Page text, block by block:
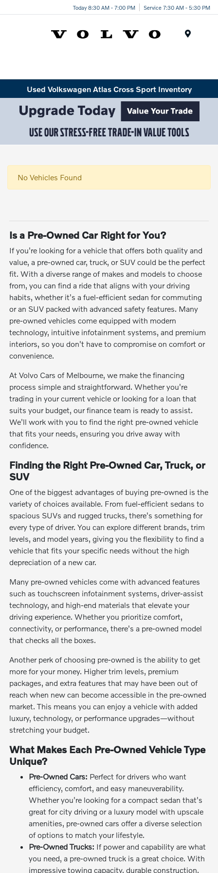
Today 8:30 AM - 7:00 PM Service 7:30 AM - 5:30 PM
Used Volkswagen Atlas Cross Sport Inventory
No Vehicles Found
Is a Pre-Owned Car Right for You?
If you're looking for a vehicle that offers both quality and
value, a pre-owned car, truck, or SUV could be the perfect
fit. With a diverse range of makes and models to choose
from, you can find a ride that aligns with your driving
habits, whether it's a fuel-efficient sedan for commuting
or an SUV packed with advanced safety features. Many
pre-owned vehicles come equipped with modern
technology, intuitive infotainment systems, and premium
interiors, so you don't have to compromise on comfort or
convenience.
At Volvo Cars of Melbourne, we make the financing
process simple and straightforward. Whether you're
trading in your current vehicle or looking for a loan that
suits your budget, our finance team is ready to assist.
We'll work with you to find the right pre-owned vehicle
that fits your needs, ensuring you drive away with
confidence.
Finding the Right Pre-Owned Car, Truck, or
SUV
One of the biggest advantages of buying pre-owned is the
variety of choices available. From fuel-efficient sedans to
spacious SUVs and rugged trucks, there's something for
every type of driver. You can explore different brands, trim
levels, and model years, giving you the flexibility to find a
vehicle that fits your specific needs without the high
depreciation of a new car.
Many pre-owned vehicles come with advanced features
such as touchscreen infotainment systems, driver-assist
technology, and high-end materials that elevate your
driving experience. Whether you prioritize comfort,
connectivity, or performance, there's a pre-owned model
that checks all the boxes.
Another perk of choosing pre-owned is the ability to get
more for your money. Higher trim levels, premium
packages, and extra features that may have been out of
reach when new can become accessible in the pre-owned
market. This means you can enjoy a vehicle with added
luxury, technology, or performance upgrades—without
stretching your budget.
What Makes Each Pre-Owned Vehicle Type
Unique?
Pre-Owned Cars: Perfect for drivers who want
efficiency, comfort, and easy maneuverability.
Whether you're looking for a compact sedan that's
great for city driving or a luxury model with upscale
amenities, pre-owned cars offer a diverse selection
of options to match your lifestyle.
Pre-Owned Trucks: If power and capability are what
you need, a pre-owned truck is a great choice. With
impressive towing capacity, durable construction,